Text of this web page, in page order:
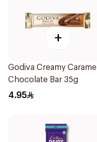
+
Godiva Creamy Caramel
Chocolate Bar 35g
4.95